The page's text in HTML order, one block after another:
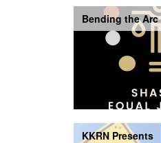
Bending the Arc
KKRN Presents